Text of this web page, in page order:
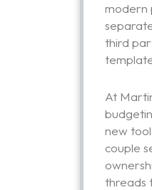
modern
third
At
new
couple
threads